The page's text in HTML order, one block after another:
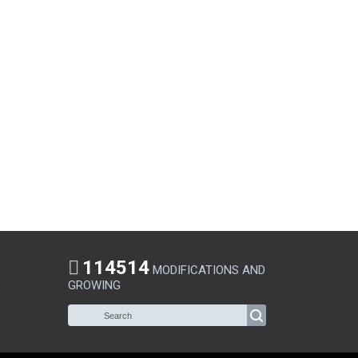
114514MODIFICATIONS AND
GROWING